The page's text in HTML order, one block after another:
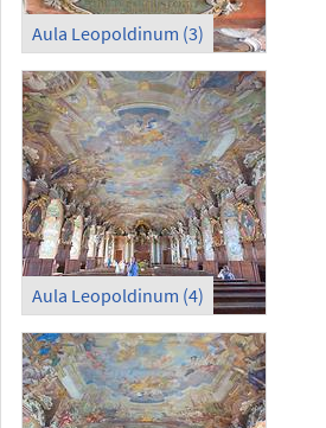
Aula Leopoldinum (3)
Aula Leopoldinum (4)